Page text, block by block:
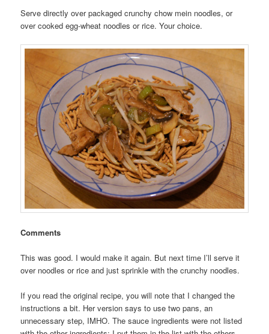
Serve directly over packaged crunchy chow mein noodles, or
over cooked egg-wheat noodles or rice. Your choice.
Comments
This was good. I would make it again. But next time I’ll serve it
over noodles or rice and just sprinkle with the crunchy noodles.
If you read the original recipe, you will note that I changed the
instructions a bit. Her version says to use two pans, an
unnecessary step, IMHO. The sauce ingredients were not listed